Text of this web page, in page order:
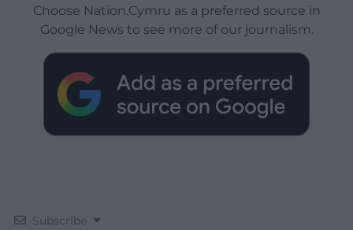
Choose Nation.Cymru as a preferred source in
Google News to see more of our journalism.
Subscribe